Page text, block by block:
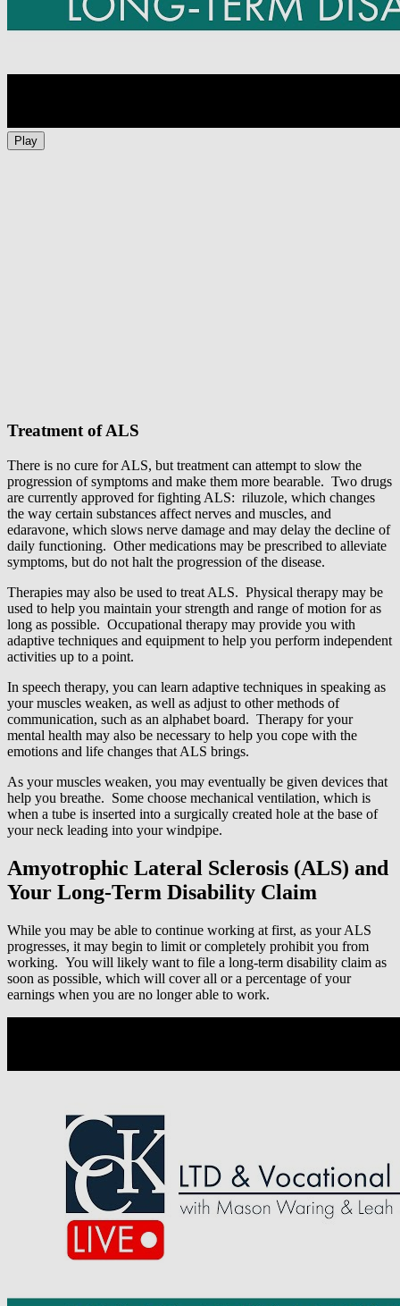
Play
Treatment of ALS
There is no cure for ALS, but treatment can attempt to slow the
progression of symptoms and make them more bearable. Two drugs
are currently approved for fighting ALS: riluzole, which changes
the way certain substances affect nerves and muscles, and
edaravone, which slows nerve damage and may delay the decline of
daily functioning. Other medications may be prescribed to alleviate
symptoms, but do not halt the progression of the disease.
Therapies may also be used to treat ALS. Physical therapy may be
used to help you maintain your strength and range of motion for as
long as possible. Occupational therapy may provide you with
adaptive techniques and equipment to help you perform independent
activities up to a point.
In speech therapy, you can learn adaptive techniques in speaking as
your muscles weaken, as well as adjust to other methods of
communication, such as an alphabet board. Therapy for your
mental health may also be necessary to help you cope with the
emotions and life changes that ALS brings.
As your muscles weaken, you may eventually be given devices that
help you breathe. Some choose mechanical ventilation, which is
when a tube is inserted into a surgically created hole at the base of
your neck leading into your windpipe.
Amyotrophic Lateral Sclerosis (ALS) and
Your Long-Term Disability Claim
While you may be able to continue working at first, as your ALS
progresses, it may begin to limit or completely prohibit you from
working. You will likely want to file a long-term disability claim as
soon as possible, which will cover all or a percentage of your
earnings when you are no longer able to work.